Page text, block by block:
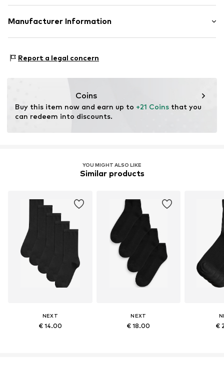
Material: 84% Cotton, 14% Polyamide (Nylon®), 2%
Manufacturer Information
81379 München
Report a legal concern
Coins
Buy this item now and earn up to +21 Coins that you
can redeem into discounts.
YOU MIGHT ALSO LIKE
Similar products
NEXT
€ 14.00
NEXT
€ 18.00 €